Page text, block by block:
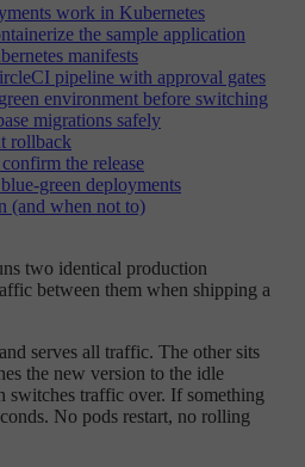
work in Kubernetes
the sample application
manifests
pipeline with approval gates
environment before switching
migrations safely
rollback
the release
green deployments
(and when not to)
two identical production
between them when shipping a
serves all traffic. The other sits
the new version to the idle
switches traffic over. If something
No pods restart, no rolling